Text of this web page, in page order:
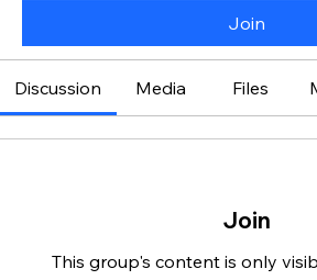
Join
Discussion Media Files
Join
This group's content is only